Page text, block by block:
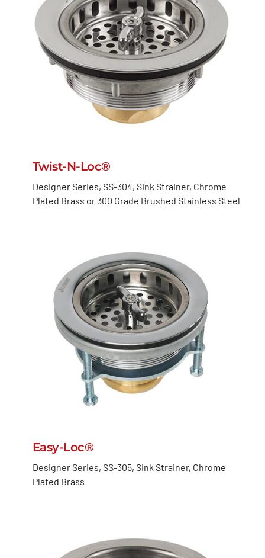
Twist-N-Loc®
Designer Series, SS-304, Sink Strainer, Chrome
Plated Brass or 300 Grade Brushed Stainless Steel
Easy-Loc®
Designer Series, SS-305, Sink Strainer, Chrome
Plated Brass